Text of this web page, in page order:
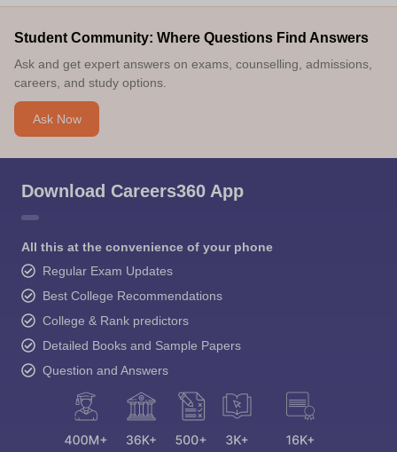
Student Community: Where Questions Find Answers
Ask and get expert answers on exams, counselling, admissions,
careers, and study options.
Ask Now
Download Careers360 App
All this at the convenience of your phone
Regular Exam Updates
Best College Recommendations
College & Rank predictors
Detailed Books and Sample Papers
Question and Answers